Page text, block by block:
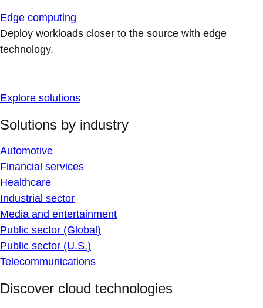
Edge computing
Deploy workloads closer to the source with edge
technology.
Explore solutions
Solutions by industry
Automotive
Financial services
Healthcare
Industrial sector
Media and entertainment
Public sector (Global)
Public sector (U.S.)
Telecommunications
Discover cloud technologies